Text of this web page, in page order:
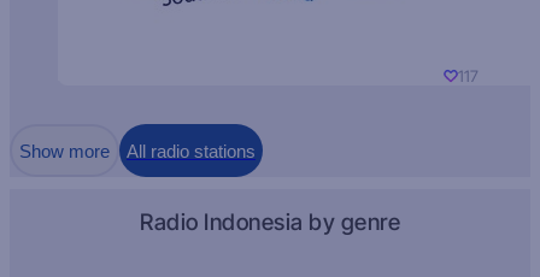
117
Show more All radio stations
Radio Indonesia by genre